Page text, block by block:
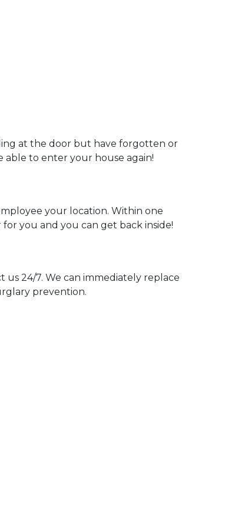
at the door but have forgotten or
able to enter your house again!
your location. Within one
you and you can get back inside!
24/7. We can immediately replace
prevention.